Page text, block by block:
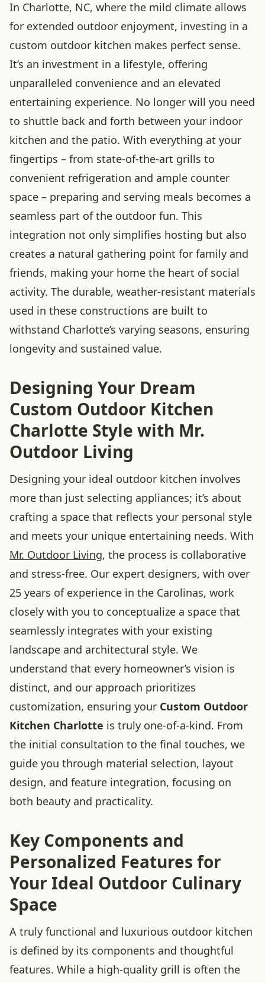
In Charlotte, NC, where the mild climate allows
for extended outdoor enjoyment, investing in a
custom outdoor kitchen makes perfect sense.
It’s an investment in a lifestyle, offering
unparalleled convenience and an elevated
entertaining experience. No longer will you need
to shuttle back and forth between your indoor
kitchen and the patio. With everything at your
fingertips – from state-of-the-art grills to
convenient refrigeration and ample counter
space – preparing and serving meals becomes a
seamless part of the outdoor fun. This
integration not only simplifies hosting but also
creates a natural gathering point for family and
friends, making your home the heart of social
activity. The durable, weather-resistant materials
used in these constructions are built to
withstand Charlotte’s varying seasons, ensuring
longevity and sustained value.
Designing Your Dream
Custom Outdoor Kitchen
Charlotte Style with Mr.
Outdoor Living
Designing your ideal outdoor kitchen involves
more than just selecting appliances; it’s about
crafting a space that reflects your personal style
and meets your unique entertaining needs. With
Mr. Outdoor Living, the process is collaborative
and stress-free. Our expert designers, with over
25 years of experience in the Carolinas, work
closely with you to conceptualize a space that
seamlessly integrates with your existing
landscape and architectural style. We
understand that every homeowner’s vision is
distinct, and our approach prioritizes
customization, ensuring your Custom Outdoor
Kitchen Charlotte is truly one-of-a-kind. From
the initial consultation to the final touches, we
guide you through material selection, layout
design, and feature integration, focusing on
both beauty and practicality.
Key Components and
Personalized Features for
Your Ideal Outdoor Culinary
Space
A truly functional and luxurious outdoor kitchen
is defined by its components and thoughtful
features. While a high-quality grill is often the